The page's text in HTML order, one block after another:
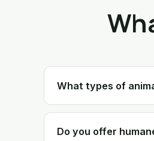
What types of
Do you offer